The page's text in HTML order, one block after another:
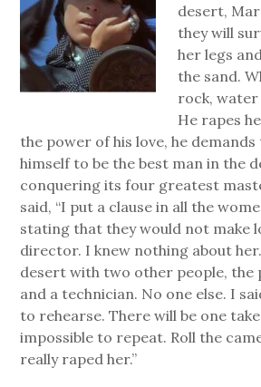
desert,
they will
her legs
the sand.
rock,
He rapes
the power of his love, he
himself to be the best man in the
conquering its four greatest
said, “I put a clause in all the
stating that they would not make
director. I knew nothing about
desert with two other people, the
and a technician. No one else. I
to rehearse. There will be one
impossible to repeat. Roll the
really raped her.”